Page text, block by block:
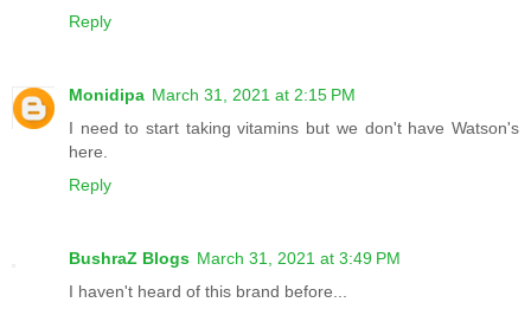
Reply
Monidipa March 31, 2021 at 2:15 PM
I need to start taking vitamins but we don't have Watson's
here.
Reply
BushraZ Blogs March 31, 2021 at 3:49 PM
I haven't heard of this brand before...